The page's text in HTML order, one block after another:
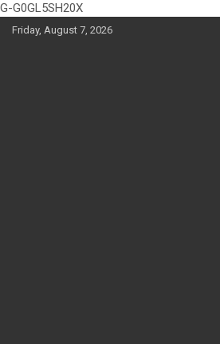
G-G0GL5SH20X
SkipFriday, August 7, 2026